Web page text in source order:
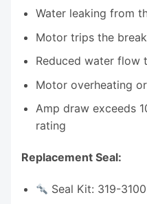
Water leaking from
Motor trips the
Reduced water flow
Motor overheating
Amp draw exceeds
rating
Replacement Seal:
Seal Kit: 319-